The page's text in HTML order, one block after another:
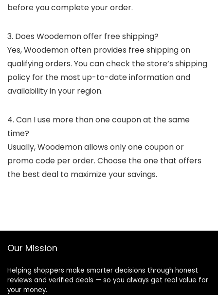
before you complete your order.
3. Does Woodemon offer free shipping?
Yes, Woodemon often provides free shipping on
qualifying orders. You can check the store’s shipping
policy for the most up-to-date information and
availability in your region.
4. Can I use more than one coupon at the same
time?
Usually, Woodemon allows only one coupon or
promo code per order. Choose the one that offers
the best deal to maximize your savings.
Our Mission
Helping shoppers make smarter decisions through honest
reviews and verified deals — so you always get real value for
your money.